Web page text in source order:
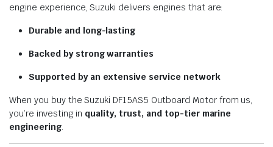
engine experience, Suzuki delivers engines that are:
Durable and long-lasting
Backed by strong warranties
Supported by an extensive service network
When you buy the Suzuki DF15AS5 Outboard Motor from us,
you’re investing in quality, trust, and top-tier marine
engineering.